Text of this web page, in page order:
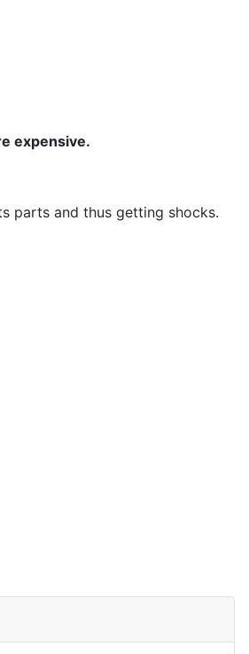
expensive.
parts and thus getting shocks.